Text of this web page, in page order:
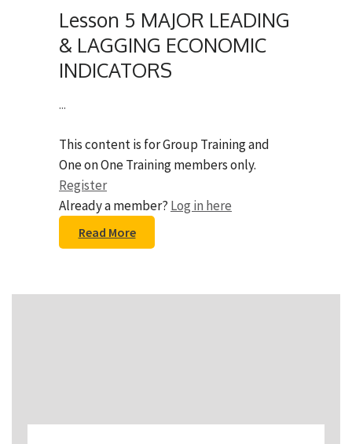
Lesson 5 MAJOR LEADING
& LAGGING ECONOMIC
INDICATORS
...
This content is for Group Training and
One on One Training members only.
Register
Already a member? Log in here
Read More